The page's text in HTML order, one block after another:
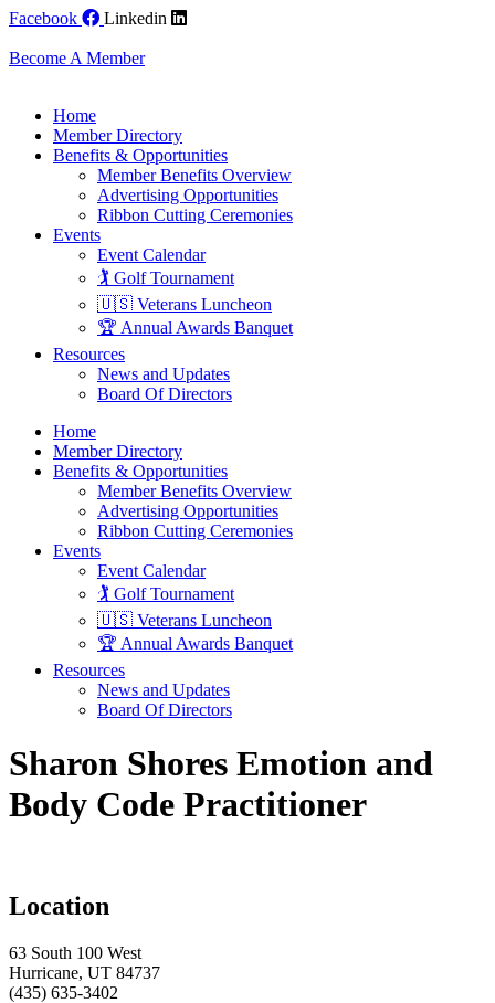
Skip
content
Facebook Linkedin
Become A Member
Home
Member Directory
Benefits & Opportunities
Member Benefits Overview
Advertising Opportunities
Ribbon Cutting Ceremonies
Events
Event Calendar
🏌️ Golf Tournament
🇺🇸 Veterans Luncheon
🏆 Annual Awards Banquet
Resources
News and Updates
Board Of Directors
Home
Member Directory
Benefits & Opportunities
Member Benefits Overview
Advertising Opportunities
Ribbon Cutting Ceremonies
Events
Event Calendar
🏌️ Golf Tournament
🇺🇸 Veterans Luncheon
🏆 Annual Awards Banquet
Resources
News and Updates
Board Of Directors
Sharon Shores Emotion and
Body Code Practitioner
Location
63 South 100 West
Hurricane, UT 84737
(435) 635-3402